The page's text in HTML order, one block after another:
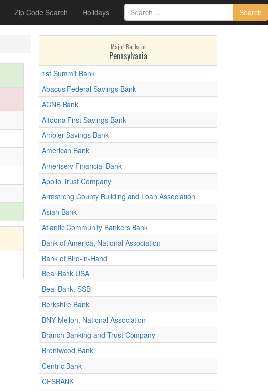
Zip Code Search Holidays Search
Major Banks in
Pennsylvania
1st Summit Bank
Abacus Federal Savings Bank
ACNB Bank
Altoona First Savings Bank
Ambler Savings Bank
American Bank
Ameriserv Financial Bank
Apollo Trust Company
Armstrong County Building and Loan Association
Asian Bank
Atlantic Community Bankers Bank
Bank of America, National Association
Bank of Bird-in-Hand
Beal Bank USA
Beal Bank, SSB
Berkshire Bank
BNY Mellon, National Association
Branch Banking and Trust Company
Brentwood Bank
Centric Bank
CFSBANK